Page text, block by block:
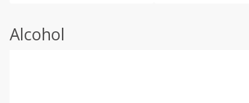
Alcohol